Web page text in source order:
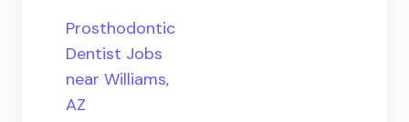
Prosthodontic
Dentist Jobs
near Williams,
AZ